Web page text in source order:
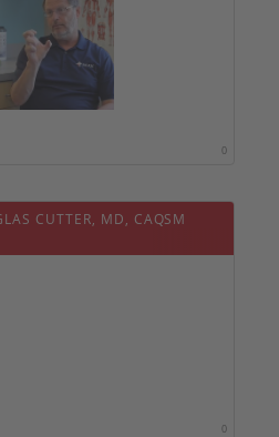
0
CUTTER, MD, CAQSM
0